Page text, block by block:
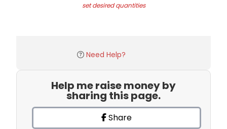
set desired quantities
Need Help?
Help me raise money by
sharing this page.
Share